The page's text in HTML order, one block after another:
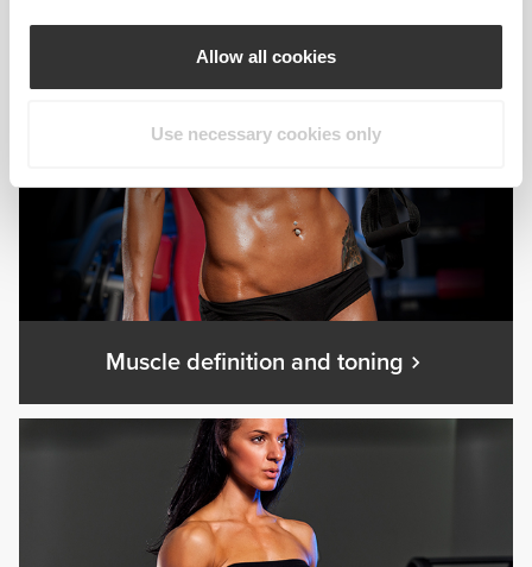
Allow all cookies
Use necessary cookies only
Muscle definition and toning